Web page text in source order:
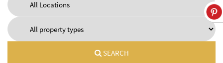
SEARCH